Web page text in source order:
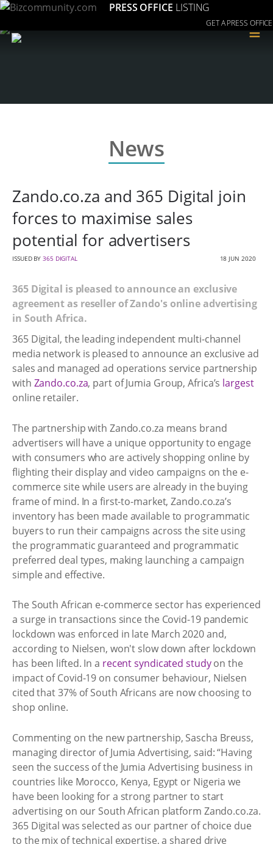
PRESS OFFICE LISTING
GET A PRESS OFFICE
≡
News
Zando.co.za and 365 Digital join
forces to maximise sales
potential for advertisers
ISSUED BY365 DIGITAL 18 JUN 2020
365 Digital is pleased to announce an exclusive
agreement as reseller of Zando's online advertising
in South Africa.
365 Digital, the leading independent multi-channel
media network is pleased to announce an exclusive ad
sales and managed ad operations service partnership
with Zando.co.za, part of Jumia Group, Africa’s largest
online retailer.
The partnership with Zando.co.za means brand
advertisers will have a unique opportunity to engage
with consumers who are actively shopping online by
flighting their display and video campaigns on the e-
commerce site while users are already in the buying
frame of mind. In a first-to-market, Zando.co.za’s
inventory has been made available to programmatic
buyers to run their campaigns across the site using
the programmatic guaranteed and programmatic
preferred deal types, making launching a campaign
simple and effective.
The South African e-commerce sector has experienced
a surge in transactions since the Covid-19 pandemic
lockdown was enforced in late March 2020 and,
according to Nielsen, won't slow down after lockdown
has been lifted. In a recent syndicated studyon the
impact of Covid-19 on consumer behaviour, Nielsen
cited that 37% of South Africans are now choosing to
shop online.
Commenting on the new partnership, Sascha Breuss,
managing director of Jumia Advertising, said: “Having
seen the success of the Jumia Advertising business in
countries like Morocco, Kenya, Egypt or Nigeria we
have been looking for a strong partner to start
advertising on our South African platform Zando.co.za.
365 Digital was selected as our partner of choice due
to the mix of technical expertise, a shared drive